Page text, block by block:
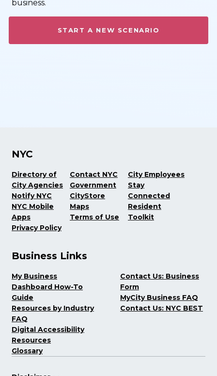
business.
START A NEW SCENARIO
NYC
Directory of
City Agencies
Notify NYC
NYC Mobile
Apps
Privacy Policy
Contact NYC
Government
CityStore
Maps
Terms of Use
City Employees
Stay
Connected
Resident
Toolkit
Business Links
My Business
Dashboard How-To
Guide
Resources by Industry
FAQ
Digital Accessibility
Resources
Glossary
Contact Us: Business
Form
MyCity Business FAQ
Contact Us: NYC BEST